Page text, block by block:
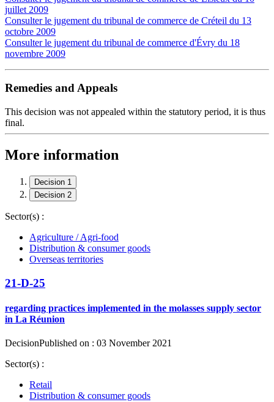
juillet 2009
Consulter le jugement du tribunal de commerce de Créteil du 13
octobre 2009
Consulter le jugement du tribunal de commerce d'Évry du 18
novembre 2009
Remedies and Appeals
This decision was not appealed within the statutory period, it is thus
final.
More information
Decision 1
Decision 2
Sector(s) :
Agriculture / Agri-food
Distribution & consumer goods
Overseas territories
21-D-25
regarding practices implemented in the molasses supply sector
in La Réunion
DecisionPublished on : 03 November 2021
Sector(s) :
Retail
Distribution & consumer goods